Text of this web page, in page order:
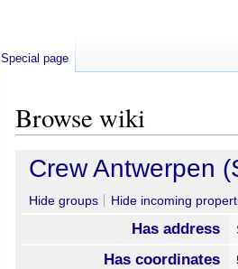
Browse wiki
Jump
navigation
Jump
search
Crew Antwerpen
Hide groups Hide incoming
Has address
Has coordinates
Special page